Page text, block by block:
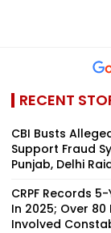
RECENT
CBI Busts
Support Fraud
Punjab, Delhi
CRPF Records
In 2025; Over
Involved